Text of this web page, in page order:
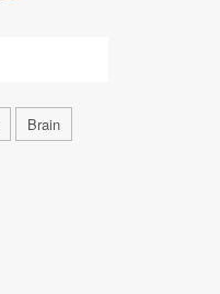
Brain